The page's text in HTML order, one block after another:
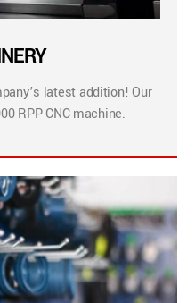
latest addition! Our
RPP CNC machine.